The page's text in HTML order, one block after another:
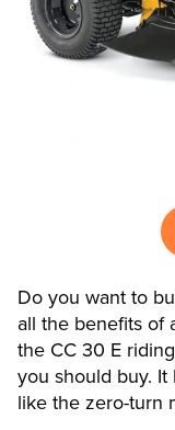
Do you want to
all the benefits of
the CC 30 E
you should buy.
like the zero-turn